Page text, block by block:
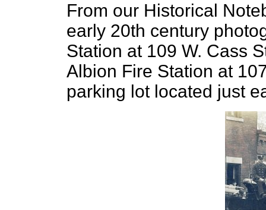
From our Historical
early 20th century
Station at 109 W. Cass
Albion Fire Station at
parking lot located just